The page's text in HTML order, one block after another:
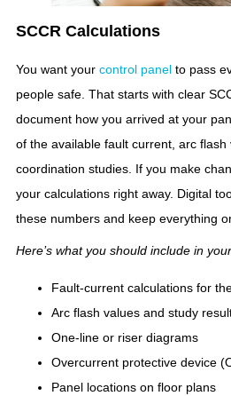
SCCR Calculations
You want your control panel to pass
people safe. That starts with clear
document how you arrived at your
of the available fault current, arc
coordination studies. If you make
your calculations right away. Digital
these numbers and keep everything
Here’s what you should include in
Fault-current calculations for
Arc flash values and study
One-line or riser diagrams
Overcurrent protective device
Panel locations on floor plans